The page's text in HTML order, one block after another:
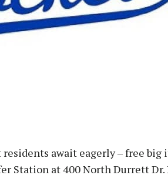
await eagerly – free big
Station at 400 North Durrett